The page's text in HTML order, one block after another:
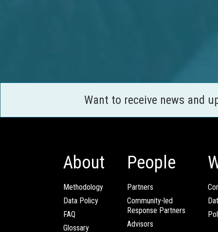
Want to receive news and
About
Methodology
Data Policy
FAQ
Glossary
People
Partners
Community-led
Response Partners
Advisors